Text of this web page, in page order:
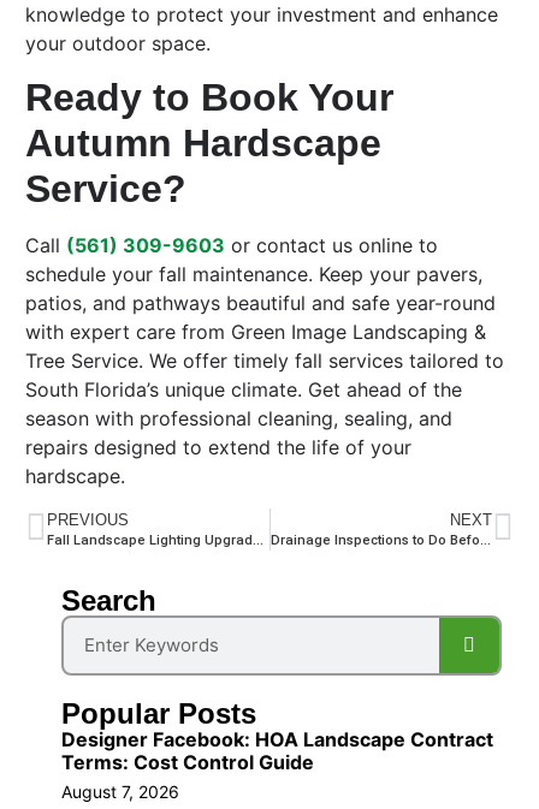
knowledge to protect your investment and enhance
your outdoor space.
Ready to Book Your
Autumn Hardscape
Service?
Call (561) 309-9603 or contact us online to
schedule your fall maintenance. Keep your pavers,
patios, and pathways beautiful and safe year-round
with expert care from Green Image Landscaping &
Tree Service. We offer timely fall services tailored to
South Florida’s unique climate. Get ahead of the
season with professional cleaning, sealing, and
repairs designed to extend the life of your
hardscape.
PREVIOUS
Fall Landscape Lighting Upgrades: How to Enhance Your Yard as the Days Get Shorter
NEXT
Drainage Inspections to Do Before the Seasonal Rains Return
Search
Popular Posts
Designer Facebook: HOA Landscape Contract
Terms: Cost Control Guide
August 7, 2026